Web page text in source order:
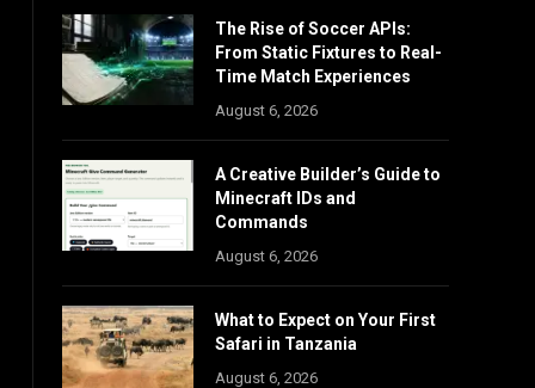
The Rise of Soccer APIs:
From Static Fixtures to Real-
Time Match Experiences
August 6, 2026
A Creative Builder’s Guide to
Minecraft IDs and
Commands
August 6, 2026
What to Expect on Your First
Safari in Tanzania
August 6, 2026